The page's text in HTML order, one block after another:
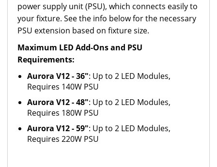
power supply unit (PSU), which connects easily to
your fixture. See the info below for the necessary
PSU extension based on fixture size.
Maximum LED Add-Ons and PSU
Requirements:
Aurora V12 - 36": Up to 2 LED Modules,
Requires 140W PSU
Aurora V12 - 48": Up to 2 LED Modules,
Requires 180W PSU
Aurora V12 - 59": Up to 2 LED Modules,
Requires 220W PSU